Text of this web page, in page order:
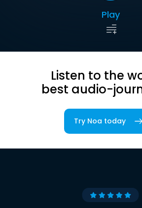
Play
Listen to the
best audio-
Try Noa today